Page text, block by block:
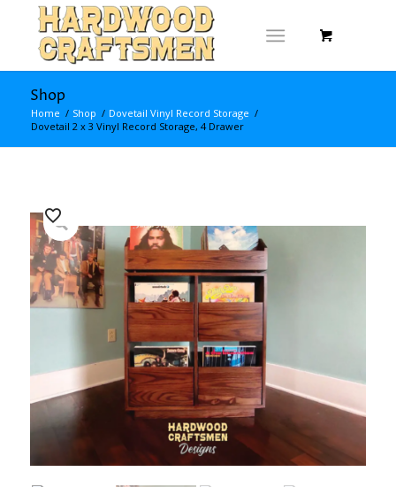
Shop
Home / Shop / Dovetail Vinyl Record Storage /
Dovetail 2 x 3 Vinyl Record Storage, 4 Drawer